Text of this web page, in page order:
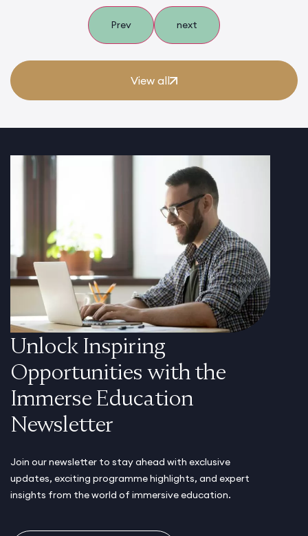
Prev next
View all
Unlock Inspiring
Opportunities with the
Immerse Education
Newsletter
Join our newsletter to stay ahead with exclusive
updates, exciting programme highlights, and expert
insights from the world of immersive education.